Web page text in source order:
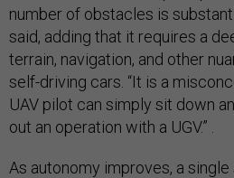
number of obstacles is
said, adding that it requires a
terrain, navigation, and other
self-driving cars. “It is a
UAV pilot can simply sit down
out an operation with a UGV.” .
As autonomy improves, a